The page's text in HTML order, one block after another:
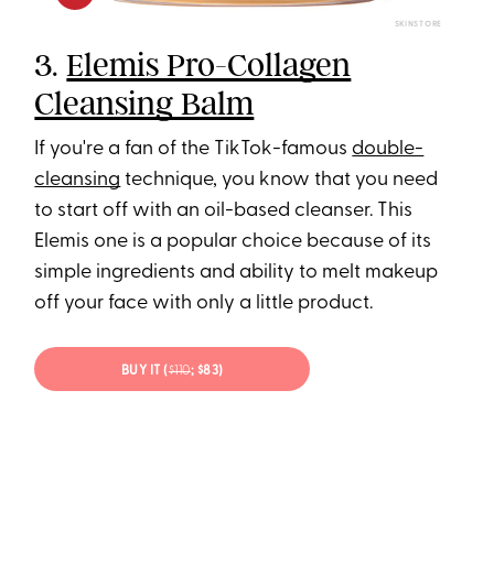
SKINSTORE
3.Elemis Pro-Collagen
Cleansing Balm
If you're a fan of the TikTok-famous double-
cleansing technique, you know that you need
to start off with an oil-based cleanser. This
Elemis one is a popular choice because of its
simple ingredients and ability to melt makeup
off your face with only a little product.
BUY IT ($110; $83)